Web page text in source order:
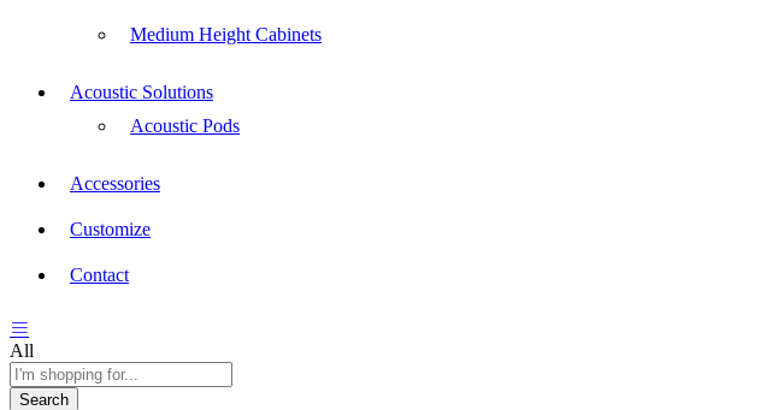
Medium Height Cabinets
Acoustic Solutions
Acoustic Pods
Accessories
Customize
Contact
All
Search